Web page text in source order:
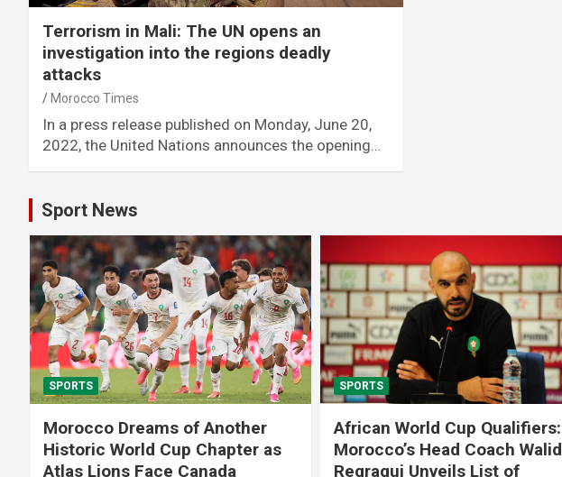
Terrorism in Mali: The UN opens an
investigation into the regions deadly
attacks
Morocco Times
In a press release published on Monday, June 20,
2022, the United Nations announces the opening…
Sport News
SPORTS
African World Cup Qualifiers:
Morocco’s Head Coach Walid
Regragui Unveils List of
SPORTS
Diamond League: Morocco’s
Soufiane El Bakkali Wins 3000
m Steeplechase